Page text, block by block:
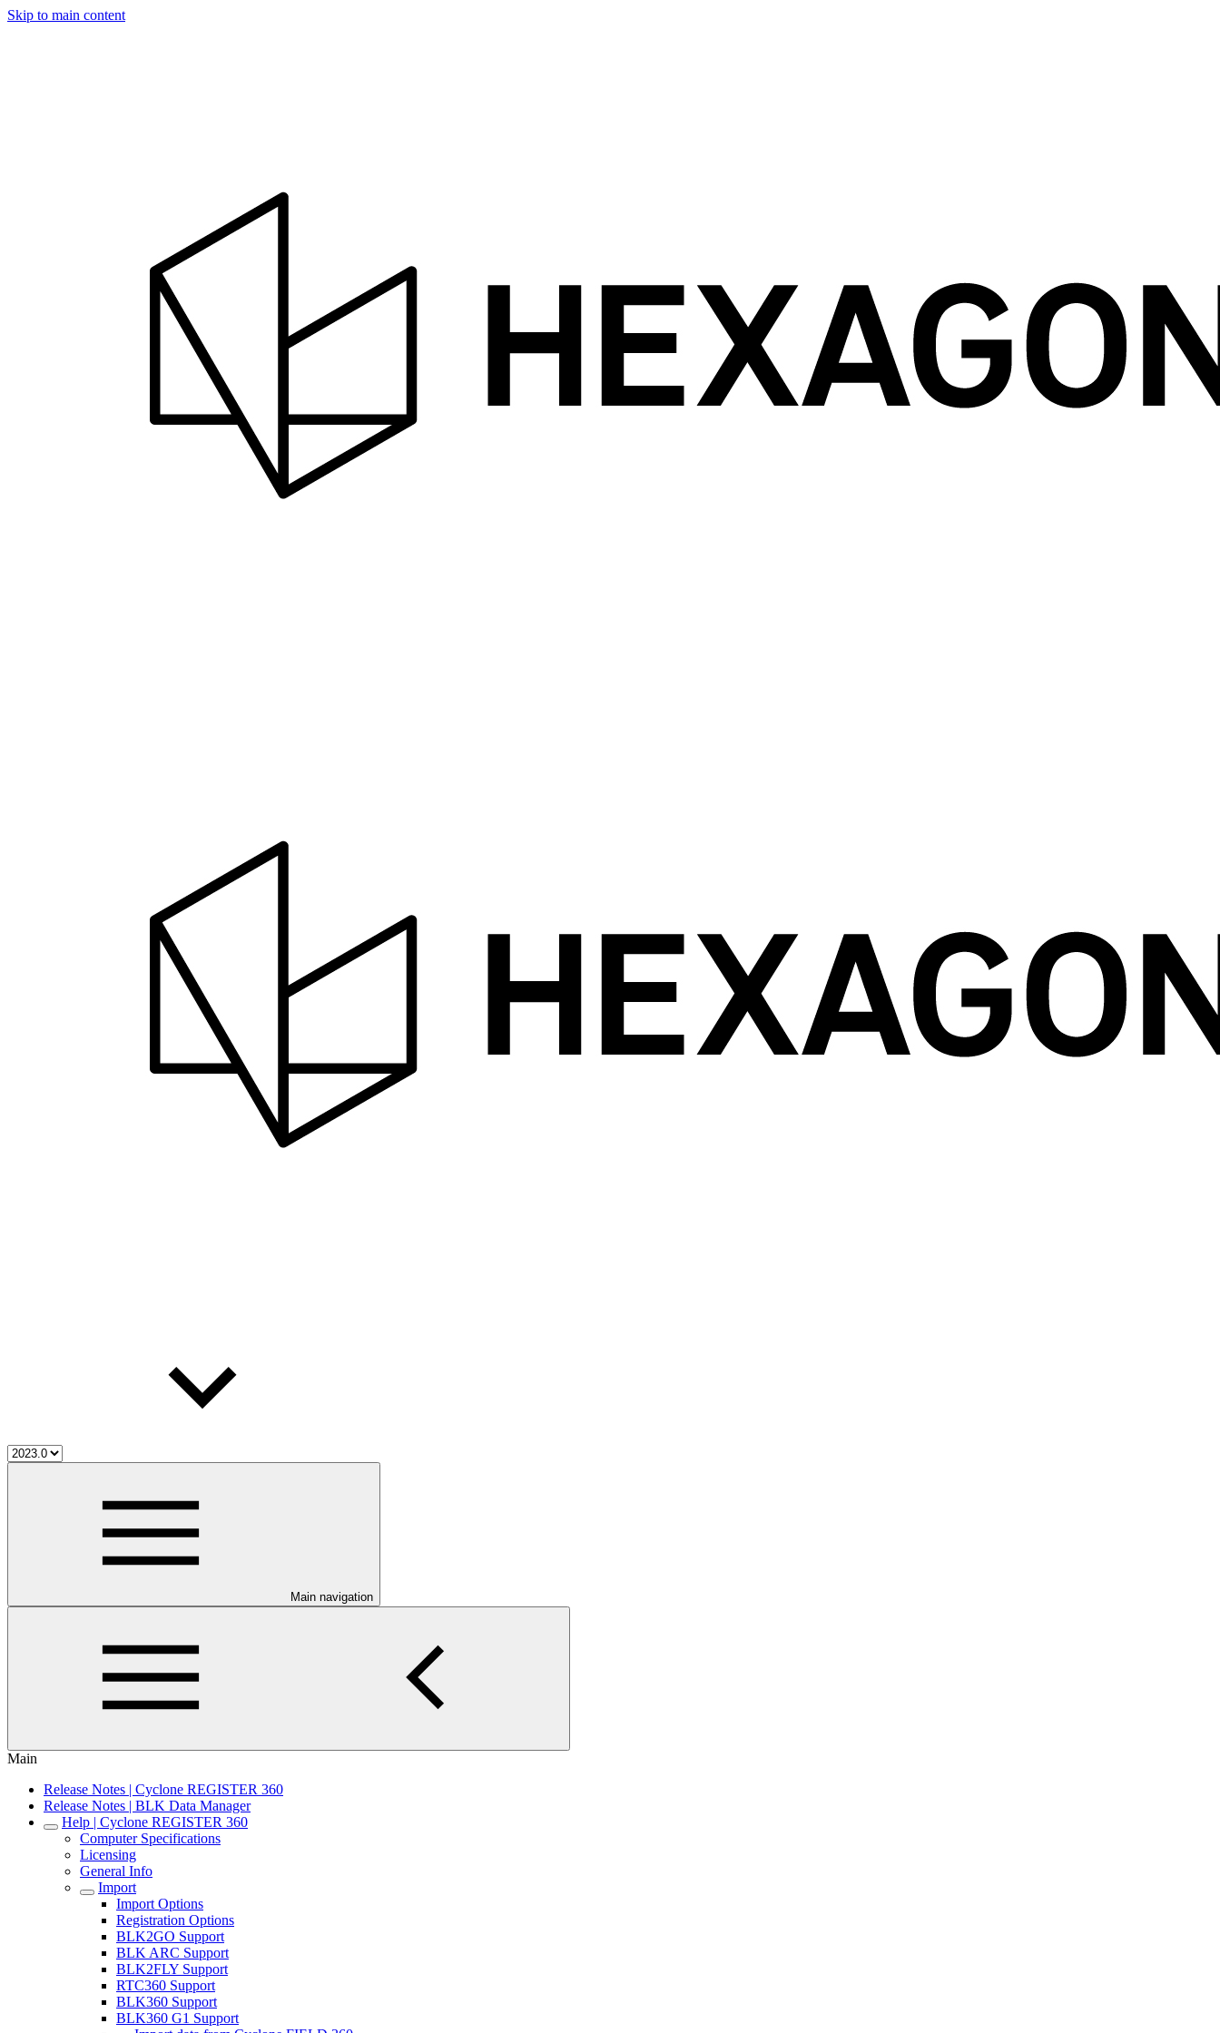
Skip to main content
Main navigation
Main
Release Notes | Cyclone REGISTER 360
Release Notes | BLK Data Manager
Help | Cyclone REGISTER 360
Computer Specifications
Licensing
General Info
Import
Import Options
Registration Options
BLK2GO Support
BLK ARC Support
BLK2FLY Support
RTC360 Support
BLK360 Support
BLK360 G1 Support